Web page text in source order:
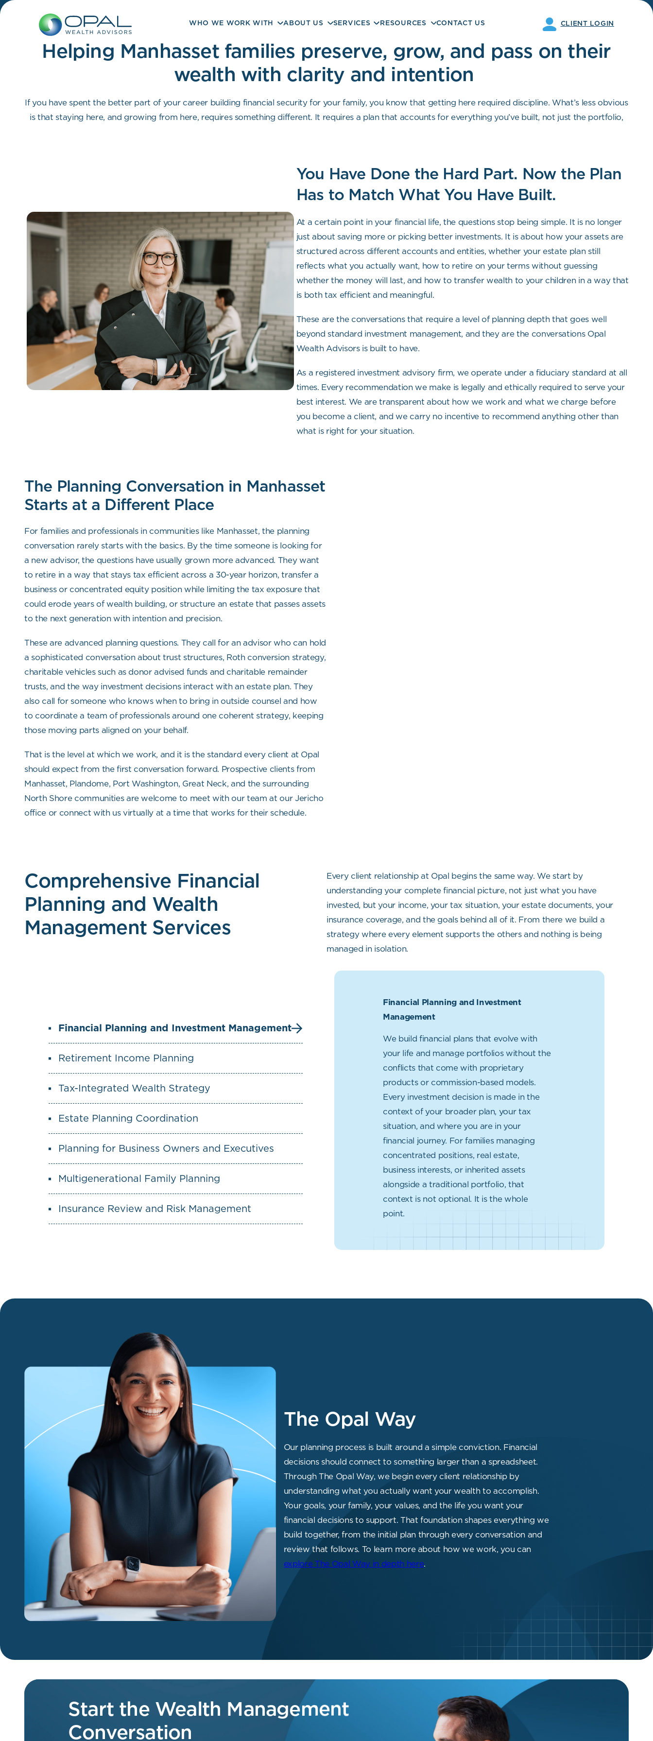
Skip
WHO WE WORK WITH ABOUT US SERVICES RESOURCES CONTACT US CLIENT LOGIN
Helping Manhasset families preserve, grow, and pass on their
wealth with clarity and intention
If you have spent the better part of your career building financial security for your family, you know that getting here required discipline. What’s less obvious
is that staying here, and growing from here, requires something different. It requires a plan that accounts for everything you’ve built, not just the portfolio,
You Have Done the Hard Part. Now the Plan
Has to Match What You Have Built.
At a certain point in your financial life, the questions stop being simple. It is no longer
just about saving more or picking better investments. It is about how your assets are
structured across different accounts and entities, whether your estate plan still
reflects what you actually want, how to retire on your terms without guessing
whether the money will last, and how to transfer wealth to your children in a way that
is both tax efficient and meaningful.
These are the conversations that require a level of planning depth that goes well
beyond standard investment management, and they are the conversations Opal
Wealth Advisors is built to have.
As a registered investment advisory firm, we operate under a fiduciary standard at all
times. Every recommendation we make is legally and ethically required to serve your
best interest. We are transparent about how we work and what we charge before
you become a client, and we carry no incentive to recommend anything other than
what is right for your situation.
The Planning Conversation in Manhasset
Starts at a Different Place
For families and professionals in communities like Manhasset, the planning
conversation rarely starts with the basics. By the time someone is looking for
a new advisor, the questions have usually grown more advanced. They want
to retire in a way that stays tax efficient across a 30-year horizon, transfer a
business or concentrated equity position while limiting the tax exposure that
could erode years of wealth building, or structure an estate that passes assets
to the next generation with intention and precision.
These are advanced planning questions. They call for an advisor who can hold
a sophisticated conversation about trust structures, Roth conversion strategy,
charitable vehicles such as donor advised funds and charitable remainder
trusts, and the way investment decisions interact with an estate plan. They
also call for someone who knows when to bring in outside counsel and how
to coordinate a team of professionals around one coherent strategy, keeping
those moving parts aligned on your behalf.
That is the level at which we work, and it is the standard every client at Opal
should expect from the first conversation forward. Prospective clients from
Manhasset, Plandome, Port Washington, Great Neck, and the surrounding
North Shore communities are welcome to meet with our team at our Jericho
office or connect with us virtually at a time that works for their schedule.
Comprehensive Financial
Planning and Wealth
Management Services
Every client relationship at Opal begins the same way. We start by
understanding your complete financial picture, not just what you have
invested, but your income, your tax situation, your estate documents, your
insurance coverage, and the goals behind all of it. From there we build a
strategy where every element supports the others and nothing is being
managed in isolation.
Financial Planning and Investment Management
Retirement Income Planning
Tax-Integrated Wealth Strategy
Estate Planning Coordination
Planning for Business Owners and Executives
Multigenerational Family Planning
Insurance Review and Risk Management
Financial Planning and Investment
Management
We build financial plans that evolve with
your life and manage portfolios without the
conflicts that come with proprietary
products or commission-based models.
Every investment decision is made in the
context of your broader plan, your tax
situation, and where you are in your
financial journey. For families managing
concentrated positions, real estate,
business interests, or inherited assets
alongside a traditional portfolio, that
context is not optional. It is the whole
point.
The Opal Way
Our planning process is built around a simple conviction. Financial
decisions should connect to something larger than a spreadsheet.
Through The Opal Way, we begin every client relationship by
understanding what you actually want your wealth to accomplish.
Your goals, your family, your values, and the life you want your
financial decisions to support. That foundation shapes everything we
build together, from the initial plan through every conversation and
review that follows. To learn more about how we work, you can
explore The Opal Way in depth here.
Start the Wealth Management
Conversation